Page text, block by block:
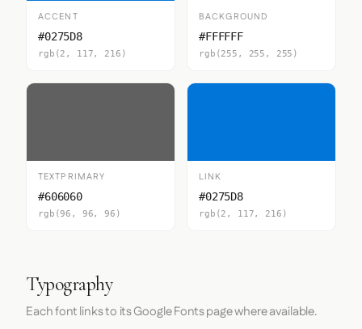
ACCENT
#0275D8
rgb(2, 117, 216)
BACKGROUND
#FFFFFF
rgb(255, 255, 255)
TEXTPRIMARY
#606060
rgb(96, 96, 96)
LINK
#0275D8
rgb(2, 117, 216)
Typography
Each font links to its Google Fonts page where available.